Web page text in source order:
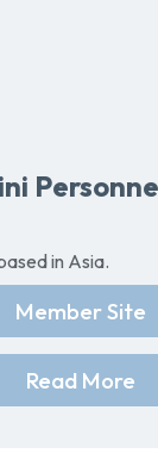
in Asia.
Member Site
Read More